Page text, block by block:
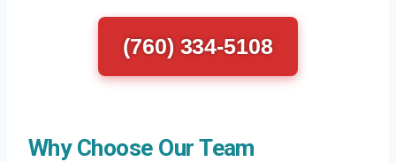
(760) 334-5108
Why Choose Our Team